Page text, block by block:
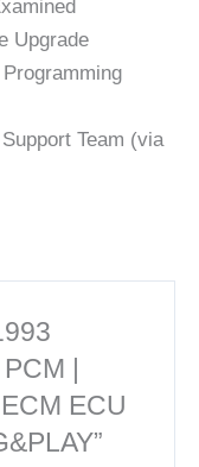
Upgrade
Team (via
|
ECU